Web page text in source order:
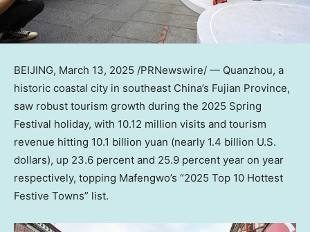
BEIJING, March 13, 2025 /PRNewswire/ — Quanzhou, a
historic coastal city in southeast China’s Fujian Province,
saw robust tourism growth during the 2025 Spring
Festival holiday, with 10.12 million visits and tourism
revenue hitting 10.1 billion yuan (nearly 1.4 billion U.S.
dollars), up 23.6 percent and 25.9 percent year on year
respectively, topping Mafengwo’s “2025 Top 10 Hottest
Festive Towns” list.